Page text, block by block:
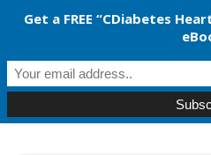
Get a FREE “CDiabetes